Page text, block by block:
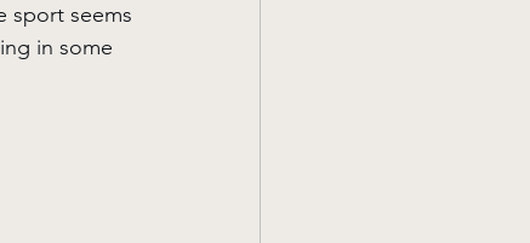
sport seems
in some